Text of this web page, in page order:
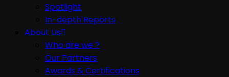
Spotlight
In-depth Reports
About Us
Who are we ?
Our Partners
Awards & Certifications